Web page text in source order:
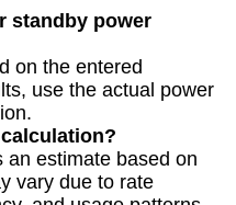
standby power
on the entered
use the actual power
an estimate based on
vary due to rate